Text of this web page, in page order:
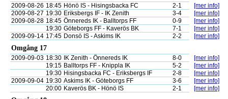
2009-08-26 18:45 Hönö IS - Hisingsbacka FC 2-1
[mer info]
2009-08-27 19:30 Eriksbergs IF - IK Zenith 3-4
[mer info]
2009-08-28 18:45 Önnereds IK - Balltorps FF 0-9
[mer info]
19:30 Göteborgs FF - Kaverös BK 7-1
[mer info]
2009-09-14 17:45 Donsö IS - Askims IK 2-2 [mer info]
Omgång 17
2009-09-03 18:30 IK Zenith - Önnereds IK 8-0
[mer info]
19:15 Balltorps FF - Knippla IK 5-2
[mer info]
19:30 Hisingsbacka FC - Eriksbergs IF 2-8
[mer info]
2009-09-04 19:30 Askims IK - Göteborgs FF 3-6
[mer info]
20:00 Kaverös BK - Hönö IS 2-1 [mer info]